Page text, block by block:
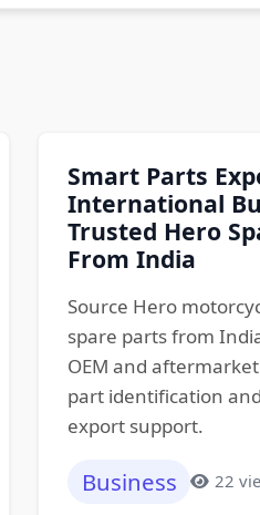
Smart Parts
International
Trusted Hero
From India
Source Hero
spare parts from
OEM and
part identification
export support.
Business 22